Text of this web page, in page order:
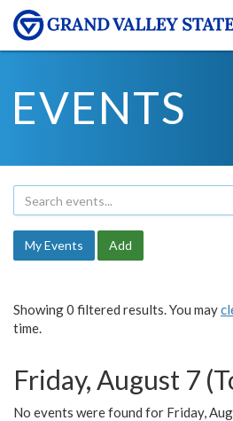
EVENTS
My Events Add
Showing 0 filtered results. You may
time.
Friday, August 7
No events were found for Friday,